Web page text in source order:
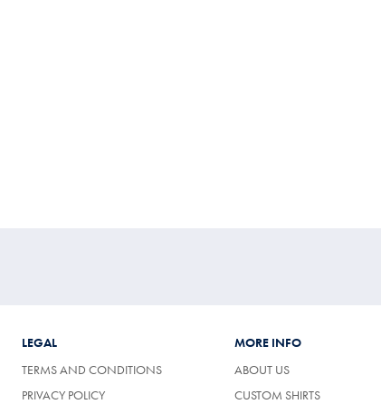
LEGAL
TERMS AND CONDITIONS
PRIVACY POLICY
MORE INFO
ABOUT US
CUSTOM SHIRTS